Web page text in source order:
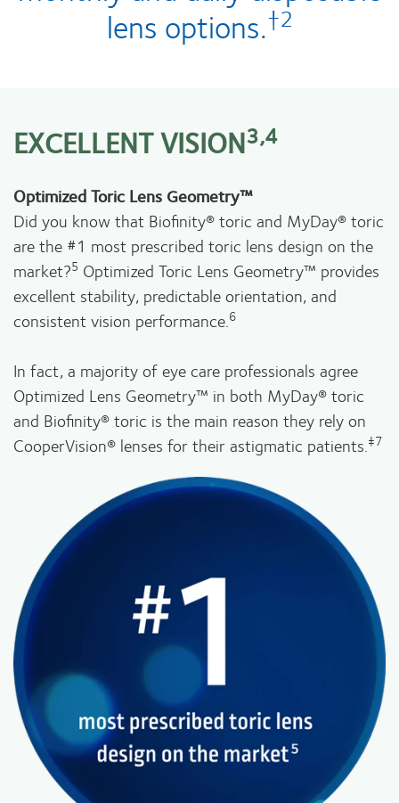
lens options.†2
EXCELLENT VISION3,4
Optimized Toric Lens Geometry™
Did you know that Biofinity® toric and MyDay® toric
are the #1 most prescribed toric lens design on the
market?5 Optimized Toric Lens Geometry™ provides
excellent stability, predictable orientation, and
consistent vision performance.6
In fact, a majority of eye care professionals agree
Optimized Lens Geometry™ in both MyDay® toric
and Biofinity® toric is the main reason they rely on
CooperVision® lenses for their astigmatic patients.‡7